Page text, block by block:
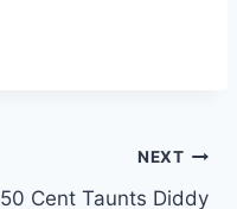
NEXT
50 Cent Taunts Diddy